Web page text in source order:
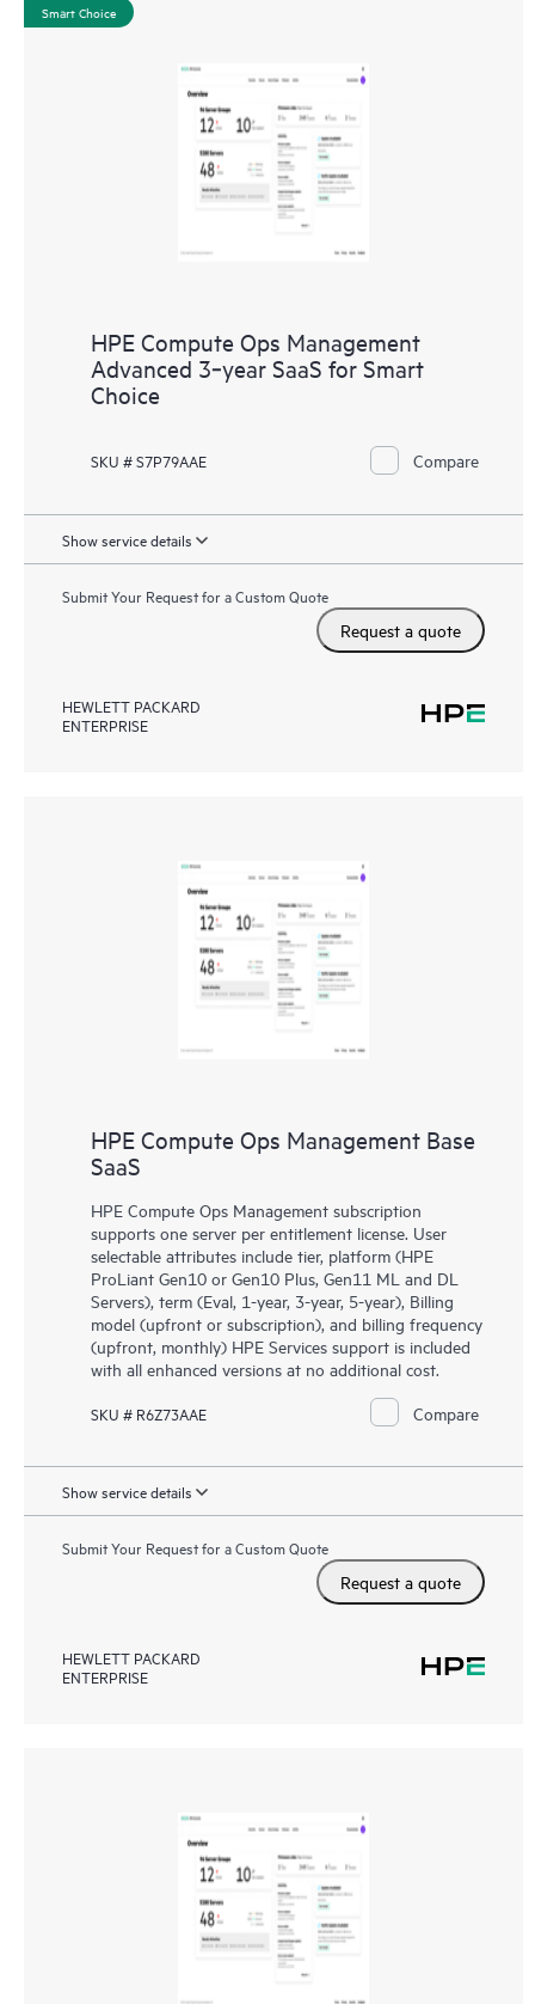
Smart Choice
HPE Compute Ops Management
Advanced 3‑year SaaS for Smart
Choice
SKU # S7P79AAE Compare
Show service details
Submit Your Request for a Custom Quote
Request a quote
HEWLETT PACKARD
ENTERPRISE
HPE Compute Ops Management Base
SaaS
HPE Compute Ops Management subscription
supports one server per entitlement license. User
selectable attributes include tier, platform (HPE
ProLiant Gen10 or Gen10 Plus, Gen11 ML and DL
Servers), term (Eval, 1-year, 3-year, 5-year), Billing
model (upfront or subscription), and billing frequency
(upfront, monthly) HPE Services support is included
with all enhanced versions at no additional cost.
SKU # R6Z73AAE Compare
Show service details
Submit Your Request for a Custom Quote
Request a quote
HEWLETT PACKARD
ENTERPRISE